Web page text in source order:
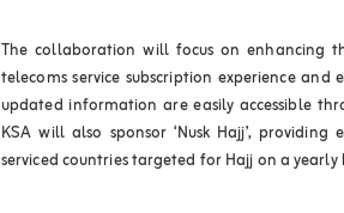
The collaboration will focus on enhancing
telecoms service subscription experience
updated information are easily accessible
KSA will also sponsor ‘Nusk Hajj’,
serviced countries targeted for Hajj on a yearly